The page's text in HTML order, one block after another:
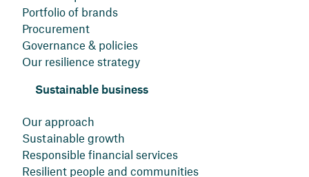
Portfolio of brands
Procurement
Governance & policies
Our resilience strategy
Sustainable business
Our approach
Sustainable growth
Responsible financial services
Resilient people and communities